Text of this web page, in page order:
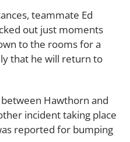
teammate Ed
out just moments
to the rooms for a
that he will return to
Hawthorn and
incident taking place
reported for bumping